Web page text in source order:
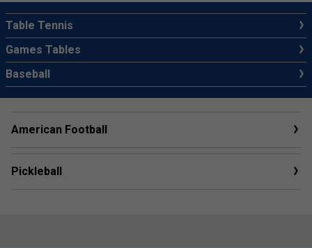
Table Tennis
Games Tables
Baseball
American Football
Pickleball